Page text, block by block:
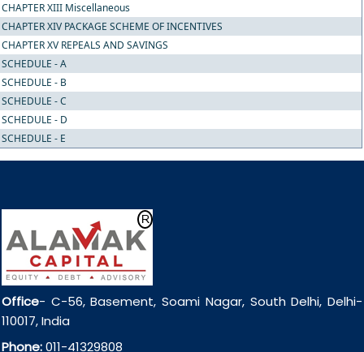
CHAPTER XIII Miscellaneous
CHAPTER XIV PACKAGE SCHEME OF INCENTIVES
CHAPTER XV REPEALS AND SAVINGS
SCHEDULE - A
SCHEDULE - B
SCHEDULE - C
SCHEDULE - D
SCHEDULE - E
Office- C-56, Basement, Soami Nagar, South Delhi, Delhi-
110017, India
Phone:011-41329808